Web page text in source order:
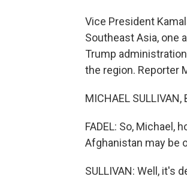
Vice President
Southeast Asia, one
Trump
the region. Reporter
MICHAEL
FADEL: So, Michael,
Afghanistan may be
SULLIVAN: Well, it's